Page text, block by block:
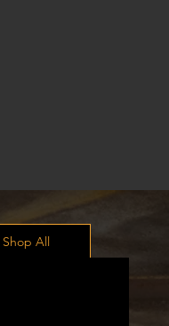
Shop All